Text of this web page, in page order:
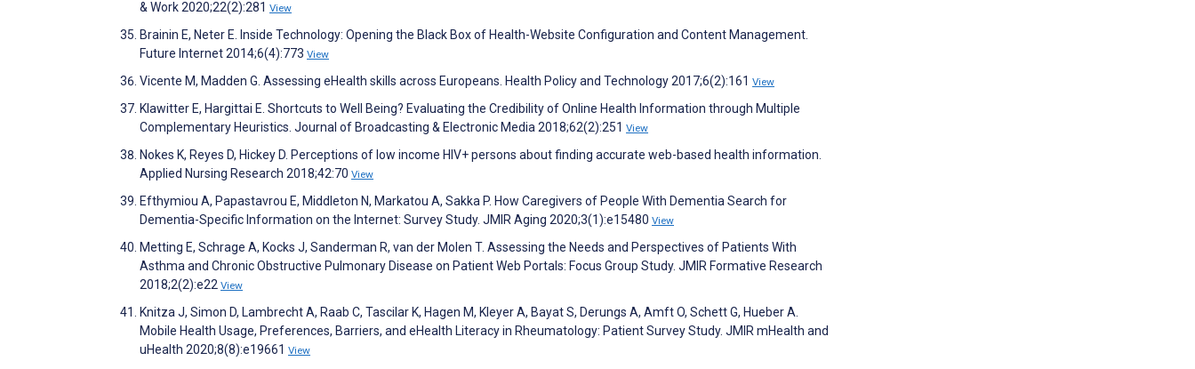
& Work 2020;22(2):281 View
Brainin E, Neter E. Inside Technology: Opening the Black Box of Health-Website Configuration and Content Management.
Future Internet 2014;6(4):773 View
Vicente M, Madden G. Assessing eHealth skills across Europeans. Health Policy and Technology 2017;6(2):161 View
Klawitter E, Hargittai E. Shortcuts to Well Being? Evaluating the Credibility of Online Health Information through Multiple
Complementary Heuristics. Journal of Broadcasting & Electronic Media 2018;62(2):251 View
Nokes K, Reyes D, Hickey D. Perceptions of low income HIV+ persons about finding accurate web-based health information.
Applied Nursing Research 2018;42:70 View
Efthymiou A, Papastavrou E, Middleton N, Markatou A, Sakka P. How Caregivers of People With Dementia Search for
Dementia-Specific Information on the Internet: Survey Study. JMIR Aging 2020;3(1):e15480 View
Metting E, Schrage A, Kocks J, Sanderman R, van der Molen T. Assessing the Needs and Perspectives of Patients With
Asthma and Chronic Obstructive Pulmonary Disease on Patient Web Portals: Focus Group Study. JMIR Formative Research
2018;2(2):e22 View
Knitza J, Simon D, Lambrecht A, Raab C, Tascilar K, Hagen M, Kleyer A, Bayat S, Derungs A, Amft O, Schett G, Hueber A.
Mobile Health Usage, Preferences, Barriers, and eHealth Literacy in Rheumatology: Patient Survey Study. JMIR mHealth and
uHealth 2020;8(8):e19661 View